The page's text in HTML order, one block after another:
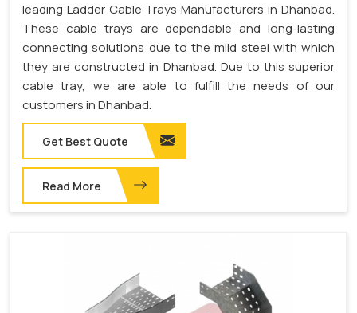
leading Ladder Cable Trays Manufacturers in Dhanbad.
These cable trays are dependable and long-lasting
connecting solutions due to the mild steel with which
they are constructed in Dhanbad. Due to this superior
cable tray, we are able to fulfill the needs of our
customers in Dhanbad.
Get Best Quote
Read More